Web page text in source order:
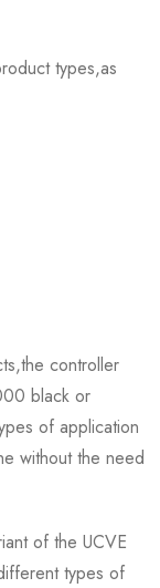
types,as
controller
black or
of application
without the need
of the UCVE
types of